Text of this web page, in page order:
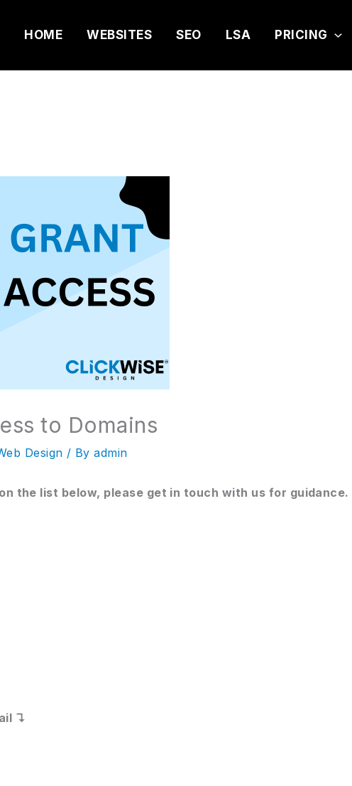
HOME WEBSITES SEO LSA PRICING
to Domains
Design / Byadmin
the list below, please get in touch with us for guidance.
↴